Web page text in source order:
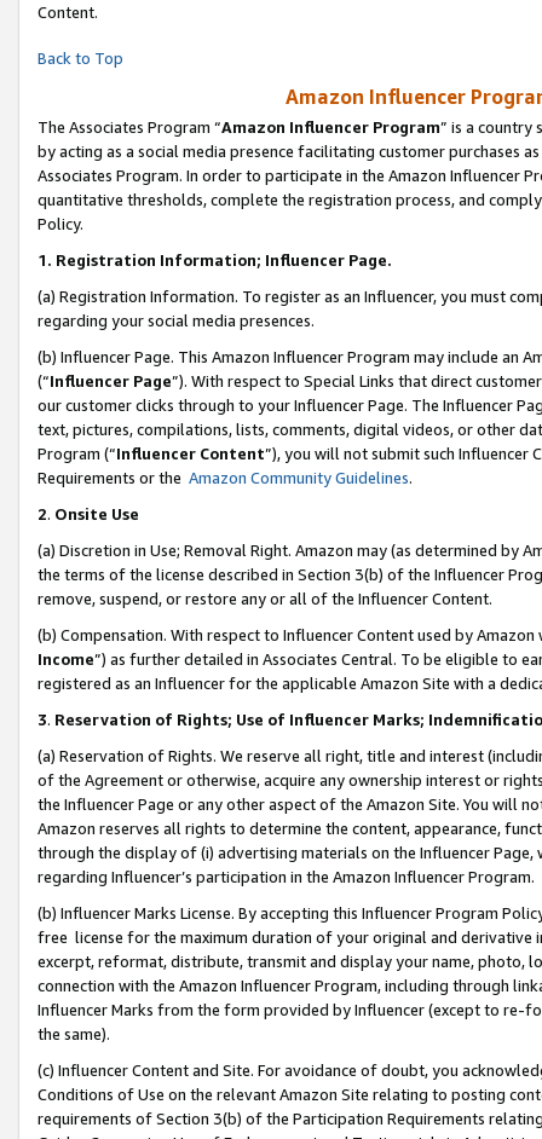
Content.
Back to Top
Amazon Influencer
The Associates Program “Amazon Influencer Program” is a country
by acting as a social media presence facilitating customer purchases
Associates Program. In order to participate in the Amazon Influencer
quantitative thresholds, complete the registration process, and
Policy.
1. Registration Information; Influencer Page.
(a) Registration Information. To register as an Influencer, you must
regarding your social media presences.
(b) Influencer Page. This Amazon Influencer Program may include an
(“Influencer Page”). With respect to Special Links that direct
our customer clicks through to your Influencer Page. The Influencer
text, pictures, compilations, lists, comments, digital videos, or other
Program (“Influencer Content”), you will not submit such
Requirements or the Amazon Community Guidelines.
2. Onsite Use
(a) Discretion in Use; Removal Right. Amazon may (as determined by
the terms of the license described in Section 3(b) of the Influencer
remove, suspend, or restore any or all of the Influencer Content.
(b) Compensation. With respect to Influencer Content used by
Income”) as further detailed in Associates Central. To be eligible to
registered as an Influencer for the applicable Amazon Site with a
3. Reservation of Rights; Use of Influencer Marks;
(a) Reservation of Rights. We reserve all right, title and interest
of the Agreement or otherwise, acquire any ownership interest or
the Influencer Page or any other aspect of the Amazon Site. You will
Amazon reserves all rights to determine the content, appearance,
through the display of (i) advertising materials on the Influencer
regarding Influencer’s participation in the Amazon Influencer Program.
(b) Influencer Marks License. By accepting this Influencer Program
free license for the maximum duration of your original and
excerpt, reformat, distribute, transmit and display your name, photo,
connection with the Amazon Influencer Program, including through
Influencer Marks from the form provided by Influencer (except to re-
the same).
(c) Influencer Content and Site. For avoidance of doubt, you
Conditions of Use on the relevant Amazon Site relating to posting
requirements of Section 3(b) of the Participation Requirements